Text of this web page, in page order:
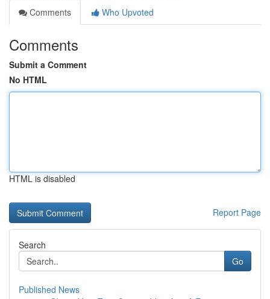
Comments
Who Upvoted
Comments
Submit a Comment
No HTML
HTML is disabled
Report Page
Search
Go
Published News